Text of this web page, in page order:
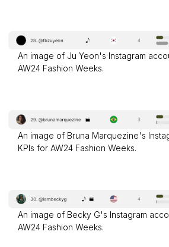
An image of Ju Yeon's Instagram
AW24 Fashion Weeks.
An image of Bruna Marquezine's
KPIs for AW24 Fashion Weeks.
An image of Becky G's Instagram
AW24 Fashion Weeks.